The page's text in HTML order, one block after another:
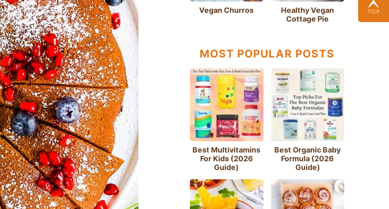
Vegan Churros
Healthy Vegan
Cottage Pie
MOST POPULAR POSTS
Best Multivitamins
For Kids (2026
Guide)
Best Organic Baby
Formula (2026
Guide)